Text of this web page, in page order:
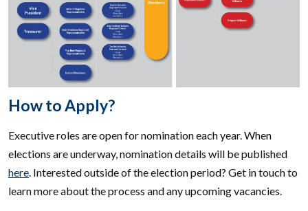
How to Apply?
Executive roles are open for nomination each year. When
elections are underway, nomination details will be published
here. Interested outside of the election period? Get in touch to
learn more about the process and any upcoming vacancies.